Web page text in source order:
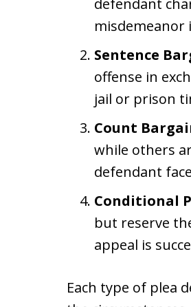
defendant
misdemeanor
Sentence
offense in
jail or prison
Count
while others
defendant
Conditional
but reserve
appeal is
Each type of plea